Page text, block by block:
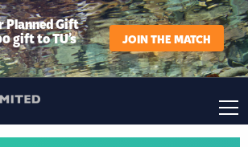
Planned Gift
gift to TU’s JOIN THE MATCH